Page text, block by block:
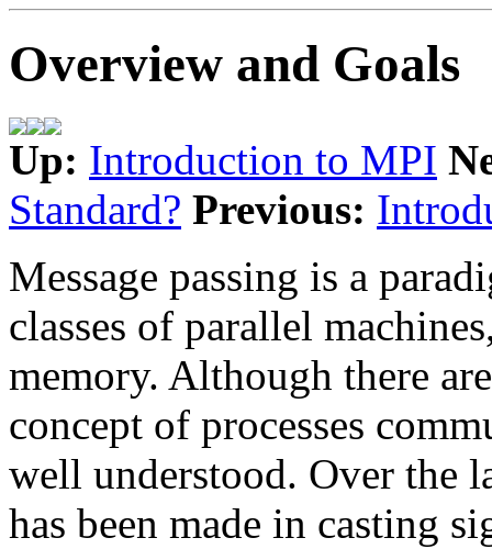
Overview and Goals
Up: Introduction to MPI
Standard? Previous:
Message passing is a
classes of parallel
memory. Although there
concept of processes
well understood. Over the
has been made in casting